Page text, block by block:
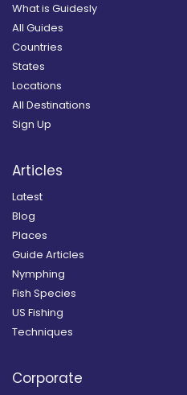
What is Guidesly
All Guides
Countries
States
Locations
All Destinations
Sign Up
Articles
Latest
Blog
Places
Guide Articles
Nymphing
Fish Species
US Fishing
Techniques
Corporate